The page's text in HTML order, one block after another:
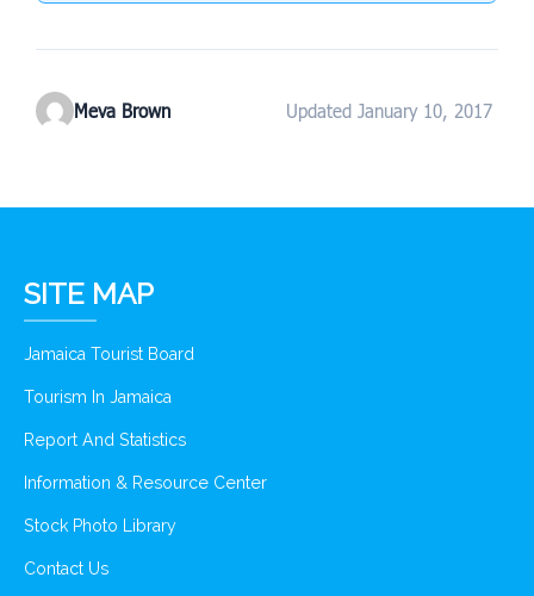
Meva Brown Updated January 10, 2017
SITE MAP
Jamaica Tourist Board
Tourism In Jamaica
Report And Statistics
Information & Resource Center
Stock Photo Library
Contact Us